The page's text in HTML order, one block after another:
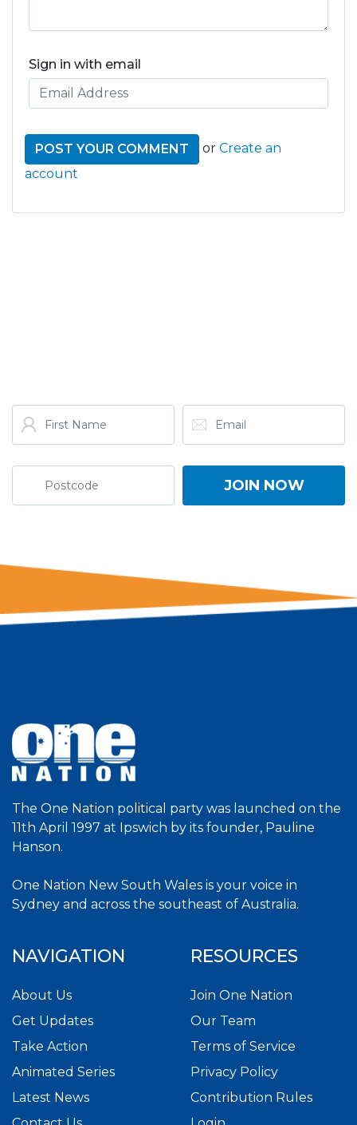
Sign in with email
or Create an
account
The One Nation political party was launched on the
11th April 1997 at Ipswich by its founder, Pauline
Hanson.
One Nation New South Wales is your voice in
Sydney and across the southeast of Australia.
NAVIGATION
About Us
Get Updates
Take Action
Animated Series
Latest News
RESOURCES
Join One Nation
Our Team
Terms of Service
Privacy Policy
Contribution Rules